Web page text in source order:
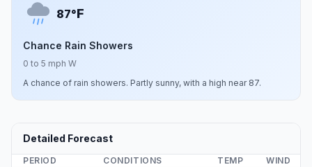
87°F
Chance Rain Showers
0 to 5 mph W
A chance of rain showers. Partly sunny, with a high near 87.
Detailed Forecast
PERIOD CONDITIONS TEMP WIND